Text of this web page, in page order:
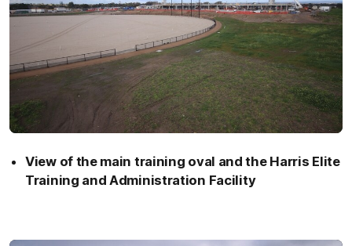
View of the main training oval and the Harris Elite
Training and Administration Facility